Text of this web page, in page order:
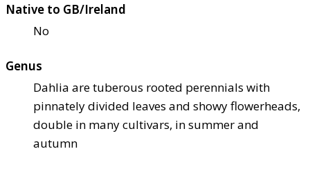
Native to GB/Ireland
No
Genus
Dahlia are tuberous rooted perennials with
pinnately divided leaves and showy flowerheads,
double in many cultivars, in summer and
autumn